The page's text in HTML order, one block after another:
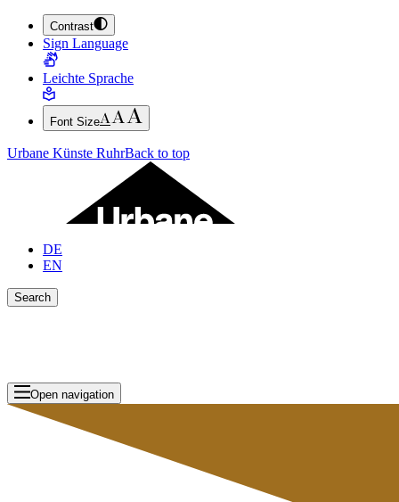
JUMP TO MAIN CONTENT (PRESS ENTER)
JUMP TO THE FOOTER (PRESS ENTER)
Contrast
Sign Language
Leichte Sprache
Font Size
Urbane Künste RuhrBack to top
DE
EN
Search
Open navigation